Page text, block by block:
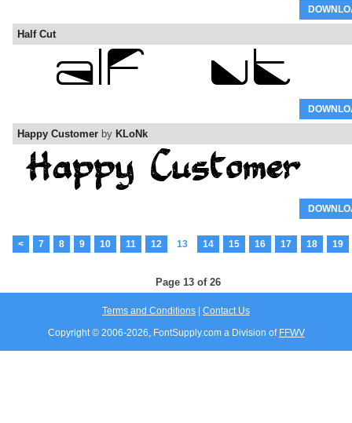
Half Cut
Happy Customer by KLoNk
< 7 8 9 10 11 12 13 14 15 16 17 18 19
Page 13 of 26
Terms and Conditions
Contact Us
Copyright © 2006-2026, FontSupply.com a Division of FFWV